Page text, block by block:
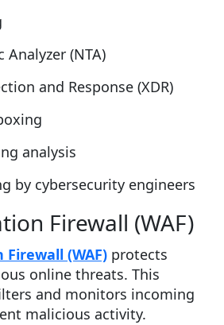
(NTA)
and Response (XDR)
analysis
by cybersecurity engineers
Firewall (WAF)
(WAF) protects
online threats. This
and monitors incoming
malicious activity.